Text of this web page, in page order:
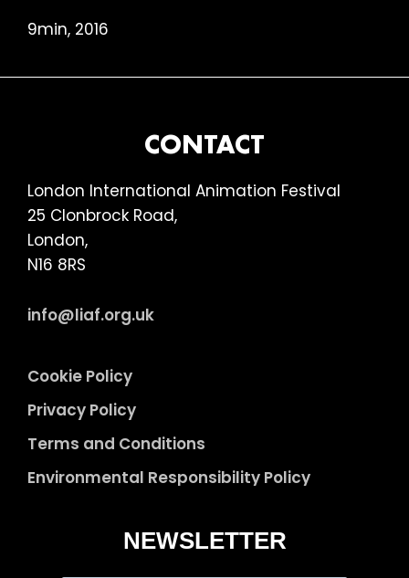
9min, 2016
CONTACT
London International Animation Festival
25 Clonbrock Road,
London,
N16 8RS
info@liaf.org.uk
Cookie Policy
Privacy Policy
Terms and Conditions
Environmental Responsibility Policy